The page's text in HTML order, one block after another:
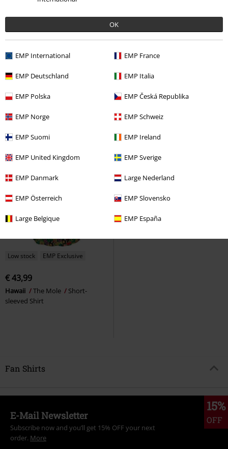
OK
EMP International EMP France
EMP Deutschland EMP Italia
EMP Polska EMP Česká Republika
EMP Norge EMP Schweiz
EMP Suomi EMP Ireland
EMP United Kingdom EMP Sverige
EMP Danmark Large Nederland
EMP Österreich EMP Slovensko
Large Belgique EMP España
Low stock
Map
The Legend Of Zelda
Spongebob - Breakfast
sleeved Shirt
Low stock EMP Exclusive
€ 43,99
Hawaii The Mole
Short-
sleeved Shirt
Fan Shirts
15%
OFF
E-Mail Newsletter
Subscribe now and you’ll get 15% OFF your next
order. More